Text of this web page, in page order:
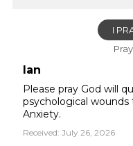
I
Ian
Please pray God will
psychological
Anxiety.
Received: July 26, 2026